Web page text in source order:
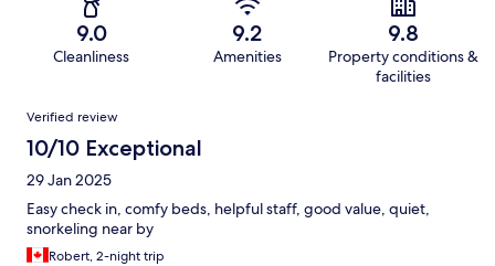
9.0
Cleanliness
9.2
Amenities
9.8
Property conditions &
facilities
Reviews
Verified review
10/10 Exceptional
29 Jan 2025
Easy check in, comfy beds, helpful staff, good value, quiet,
snorkeling near by
Robert, 2-night trip